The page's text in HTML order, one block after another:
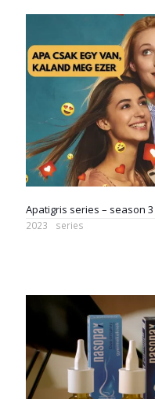
Apatigris series – season 3
2023
series